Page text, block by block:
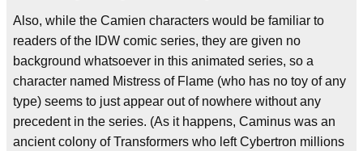
Also, while the Camien characters would be familiar to
readers of the IDW comic series, they are given no
background whatsoever in this animated series, so a
character named Mistress of Flame (who has no toy of any
type) seems to just appear out of nowhere without any
precedent in the series. (As it happens, Caminus was an
ancient colony of Transformers who left Cybertron millions